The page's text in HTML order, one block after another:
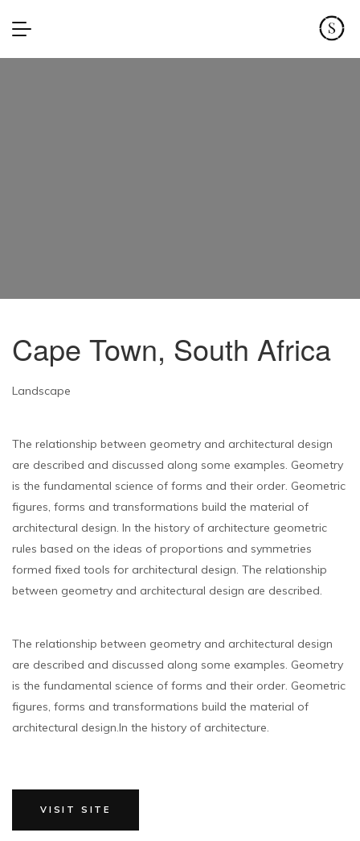
Cape Town, South Africa
Landscape
The relationship between geometry and architectural design
are described and discussed along some examples. Geometry
is the fundamental science of forms and their order. Geometric
figures, forms and transformations build the material of
architectural design. In the history of architecture geometric
rules based on the ideas of proportions and symmetries
formed fixed tools for architectural design. The relationship
between geometry and architectural design are described.
The relationship between geometry and architectural design
are described and discussed along some examples. Geometry
is the fundamental science of forms and their order. Geometric
figures, forms and transformations build the material of
architectural design.In the history of architecture.
VISIT SITE